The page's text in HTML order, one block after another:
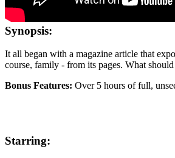
Synopsis:
It all began with a magazine article that
course, family - from its pages. What
Bonus Features: Over 5 hours of full,
Starring: